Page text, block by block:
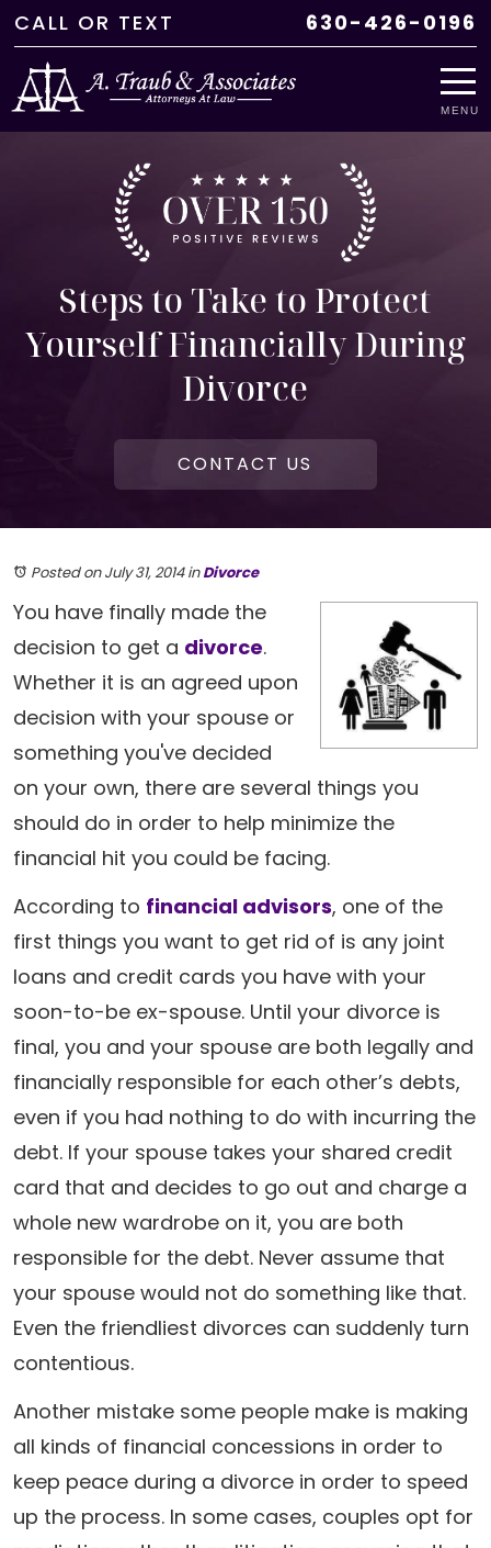
CALL OR TEXT 630-426-0196
MENU
Steps to Take to Protect
Yourself Financially During
Divorce
CONTACT US
Posted on July 31, 2014inDivorce
You have finally made the
decision to get a divorce.
Whether it is an agreed upon
decision with your spouse or
something you've decided
on your own, there are several things you
should do in order to help minimize the
financial hit you could be facing.
According to financial advisors, one of the
first things you want to get rid of is any joint
loans and credit cards you have with your
soon-to-be ex-spouse. Until your divorce is
final, you and your spouse are both legally and
financially responsible for each other’s debts,
even if you had nothing to do with incurring the
debt. If your spouse takes your shared credit
card that and decides to go out and charge a
whole new wardrobe on it, you are both
responsible for the debt. Never assume that
your spouse would not do something like that.
Even the friendliest divorces can suddenly turn
contentious.
Another mistake some people make is making
all kinds of financial concessions in order to
keep peace during a divorce in order to speed
up the process. In some cases, couples opt for